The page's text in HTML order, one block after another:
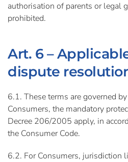
authorisation of parents or legal
prohibited.
Art. 6 –
dispute
6.1. These terms are governed
Consumers, the mandatory
Decree 206/2005 apply, in
the Consumer Code.
6.2. For Consumers, jurisdiction